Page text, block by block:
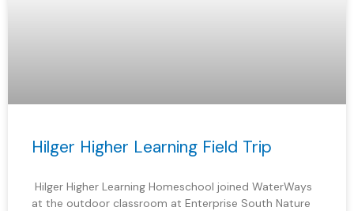
Hilger Higher Learning Field Trip
Hilger Higher Learning Homeschool joined WaterWays
at the outdoor classroom at Enterprise South Nature